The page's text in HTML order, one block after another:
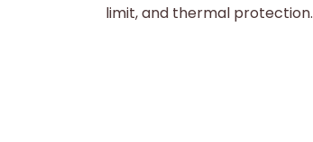
limit, and thermal protection.